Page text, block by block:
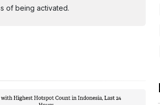
of being activated.